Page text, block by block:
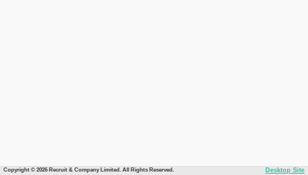
Copyright © 2026 Recruit & Company Limited. All Rights Reserved. Desktop Site